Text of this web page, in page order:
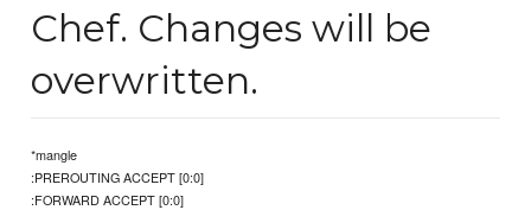
Chef. Changes will be
overwritten.
*mangle
:PREROUTING ACCEPT [0:0]
:FORWARD ACCEPT [0:0]